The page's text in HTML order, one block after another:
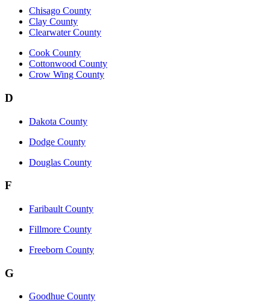
Chisago County
Clay County
Clearwater County
Cook County
Cottonwood County
Crow Wing County
D
Dakota County
Dodge County
Douglas County
F
Faribault County
Fillmore County
Freeborn County
G
Goodhue County